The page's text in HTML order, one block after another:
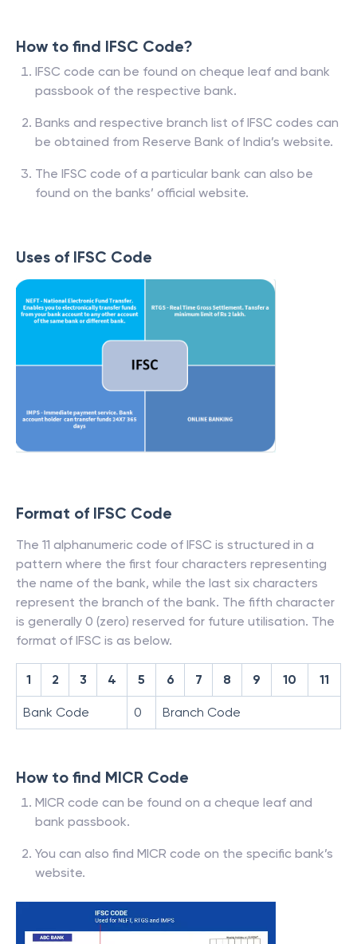
How to find IFSC Code?
IFSC code can be found on cheque leaf and bank
passbook of the respective bank.
Banks and respective branch list of IFSC codes can
be obtained from Reserve Bank of India’s website.
The IFSC code of a particular bank can also be
found on the banks’ official website.
Uses of IFSC Code
Format of IFSC Code
The 11 alphanumeric code of IFSC is structured in a
pattern where the first four characters representing
the name of the bank, while the last six characters
represent the branch of the bank. The fifth character
is generally 0 (zero) reserved for future utilisation. The
format of IFSC is as below.
1 2 3 4 5 6 7 8 9 10 11
Bank Code 0 Branch Code
How to find MICR Code
MICR code can be found on a cheque leaf and
bank passbook.
You can also find MICR code on the specific bank’s
website.